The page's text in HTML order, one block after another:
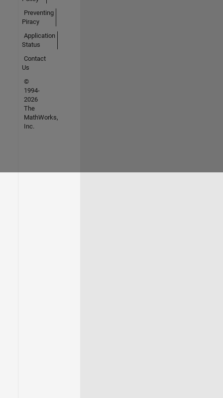
Preventing
Piracy
Application
Status
Contact
Us
©
1994-
2026
The
MathWorks,
Inc.